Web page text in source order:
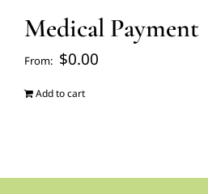
Pay Bill
Medical Payment
From: $0.00
Add to cart